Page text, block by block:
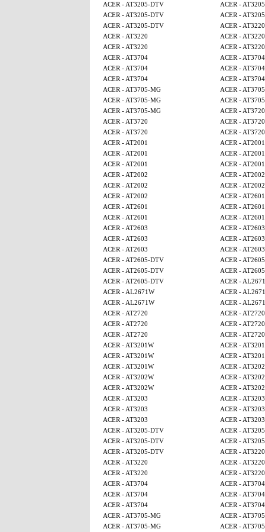
ACER - AT3205-DTV
ACER -
ACER - AT3205-DTV
ACER -
ACER - AT3205-DTV
ACER - AT3220
ACER - AT3220
ACER - AT3220
ACER - AT3220
ACER - AT3220
ACER - AT3704
ACER - AT3704
ACER - AT3704
ACER - AT3704
ACER - AT3704
ACER - AT3704
ACER - AT3705-MG
ACER -
ACER - AT3705-MG
ACER -
ACER - AT3705-MG
ACER - AT3720
ACER - AT3720
ACER - AT3720
ACER - AT3720
ACER - AT3720
ACER - AT2001
ACER - AT2001
ACER - AT2001
ACER - AT2001
ACER - AT2001
ACER - AT2001
ACER - AT2002
ACER - AT2002
ACER - AT2002
ACER - AT2002
ACER - AT2002
ACER - AT2601
ACER - AT2601
ACER - AT2601
ACER - AT2601
ACER - AT2601
ACER - AT2603
ACER - AT2603
ACER - AT2603
ACER - AT2603
ACER - AT2603
ACER - AT2603
ACER - AT2605-DTV
ACER -
ACER - AT2605-DTV
ACER -
ACER - AT2605-DTV
ACER -
ACER - AL2671W
ACER -
ACER - AL2671W
ACER -
ACER - AT2720
ACER - AT2720
ACER - AT2720
ACER - AT2720
ACER - AT2720
ACER - AT2720
ACER - AT3201W
ACER -
ACER - AT3201W
ACER -
ACER - AT3201W
ACER -
ACER - AT3202W
ACER -
ACER - AT3202W
ACER -
ACER - AT3203
ACER - AT3203
ACER - AT3203
ACER - AT3203
ACER - AT3203
ACER - AT3203
ACER - AT3205-DTV
ACER -
ACER - AT3205-DTV
ACER -
ACER - AT3205-DTV
ACER - AT3220
ACER - AT3220
ACER - AT3220
ACER - AT3220
ACER - AT3220
ACER - AT3704
ACER - AT3704
ACER - AT3704
ACER - AT3704
ACER - AT3704
ACER - AT3704
ACER - AT3705-MG
ACER -
ACER - AT3705-MG
ACER -